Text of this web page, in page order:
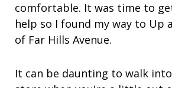
comfortable. It was time to
help so I found my way to Up
of Far Hills Avenue.
It can be daunting to walk